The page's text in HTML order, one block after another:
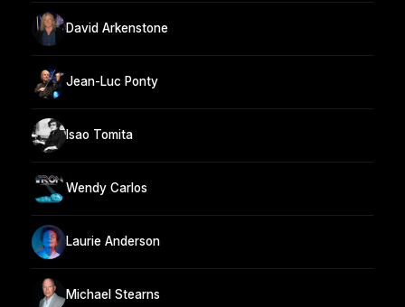
David Arkenstone
Jean-Luc Ponty
Isao Tomita
Wendy Carlos
Laurie Anderson
Michael Stearns